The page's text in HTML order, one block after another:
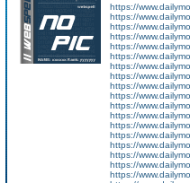
https://
https://
https://
https://
https://
https://
https://
https://
https://
https://
https://
https://
https://
https://
https://
https://
https://
https://